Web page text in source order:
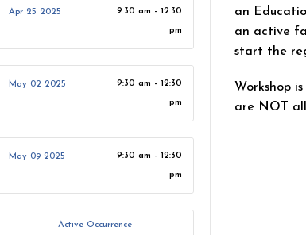
Apr 25 2025 9:30 am - 12:30
pm
May 02 2025 9:30 am - 12:30
pm
May 09 2025 9:30 am - 12:30
pm
Active Occurrence
an
an active
start the
Workshop
are NOT